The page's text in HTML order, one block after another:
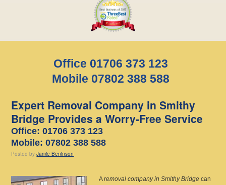
Office 01706 373 123
Mobile 07802 388 588
Expert Removal Company in Smithy
Bridge Provides a Worry-Free Service
Office: 01706 373 123
Mobile: 07802 388 588
Posted by Jamie Beninson
Aremoval company in Smithy Bridgecan